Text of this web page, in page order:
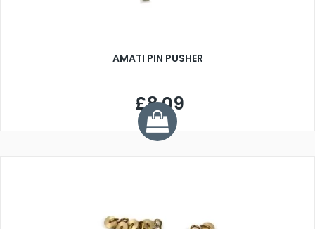
AMATI PIN PUSHER
£8.09